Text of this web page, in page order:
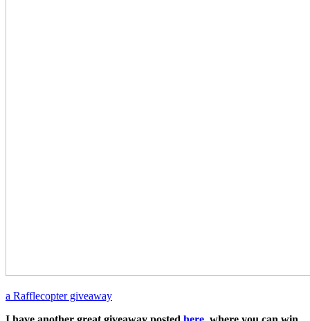
a Rafflecopter giveaway